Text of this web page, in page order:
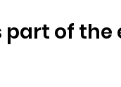
part of